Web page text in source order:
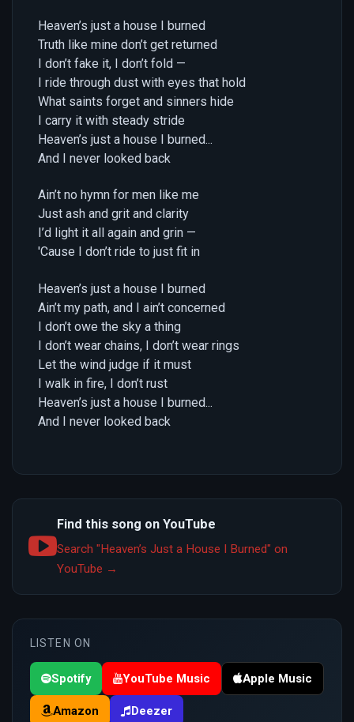
Heaven’s just a house I burned
Truth like mine don’t get returned
I don’t fake it, I don’t fold —
I ride through dust with eyes that hold
What saints forget and sinners hide
I carry it with steady stride
Heaven’s just a house I burned...
And I never looked back
Ain’t no hymn for men like me
Just ash and grit and clarity
I’d light it all again and grin —
'Cause I don’t ride to just fit in
Heaven’s just a house I burned
Ain’t my path, and I ain’t concerned
I don’t owe the sky a thing
I don’t wear chains, I don’t wear rings
Let the wind judge if it must
I walk in fire, I don’t rust
Heaven’s just a house I burned...
And I never looked back
Find this song on YouTube
Search "Heaven’s Just a House I Burned" on
YouTube →
LISTEN ON
Spotify YouTube Music Apple Music
Amazon Deezer